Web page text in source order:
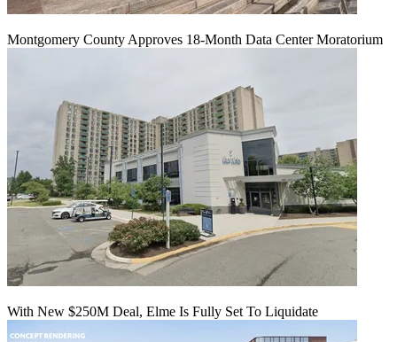
Montgomery County Approves 18-Month Data Center Moratorium
With New $250M Deal, Elme Is Fully Set To Liquidate